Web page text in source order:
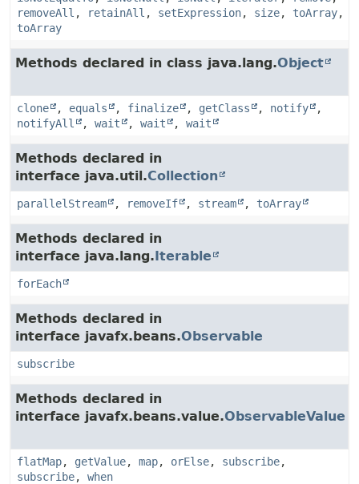
removeAll , retainAll , setExpression, size, toArray,
toArray
Methods declared in class java.lang.Object
clone , equals , finalize , getClass , notify
,
notifyAll
, wait , wait , wait
Methods declared in
interface java.util.Collection
parallelStream , removeIf , stream , toArray
Methods declared in
interface java.lang.Iterable
forEach
Methods declared in
interface javafx.beans.Observable
subscribe
Methods declared in
interface javafx.beans.value.ObservableValue
flatMap, getValue, map, orElse, subscribe,
subscribe, when